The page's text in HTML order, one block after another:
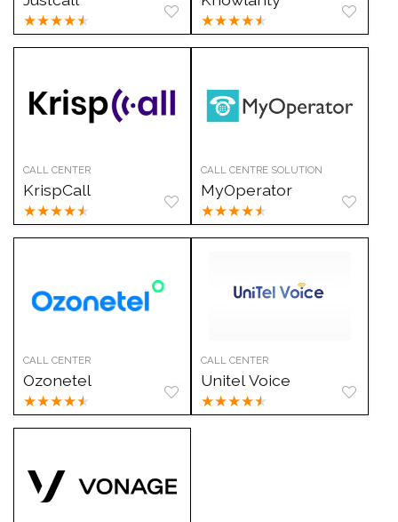
★★★★★ ★★★★★
CALL CENTER
KrispCall
★★★★★
CALL CENTRE SOLUTION
MyOperator
★★★★★
CALL CENTER
Ozonetel
★★★★★
CALL CENTER
Unitel Voice
★★★★★